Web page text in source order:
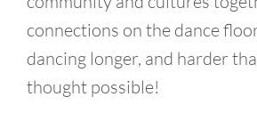
connections on the dance
dancing longer, and harder
thought possible!